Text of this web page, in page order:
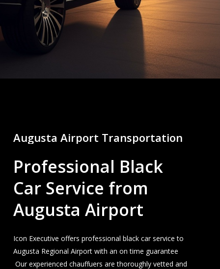
Augusta Airport Transportation
Professional Black
Car Service from
Augusta Airport
Icon Executive offers professional black car service to
Augusta Regional Airport with an on time guarantee
Our experienced chauffuers are thoroughly vetted and